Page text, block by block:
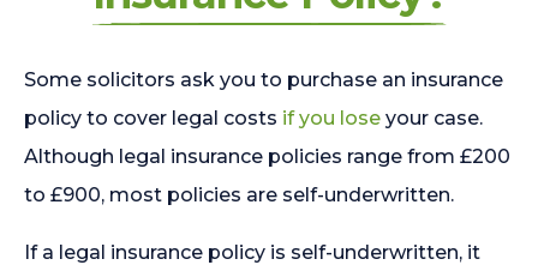
Some solicitors ask you to purchase an insurance
policy to cover legal costs if you lose your case.
Although legal insurance policies range from £200
to £900, most policies are self-underwritten.
If a legal insurance policy is self-underwritten, it